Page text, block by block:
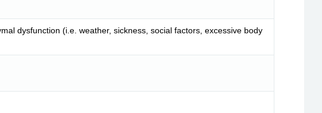
dysfunction (i.e. weather, sickness, social factors, excessive body